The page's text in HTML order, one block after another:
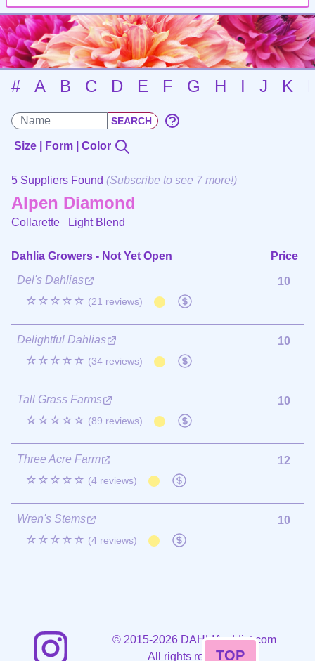
# A B C D E F G H I J K
Size | Form | Color
5 Suppliers Found (Subscribe to see 7 more!)
Alpen Diamond
Collarette Light Blend
Dahlia Growers - Not Yet Open
Price
Del's Dahlias
☆☆☆☆☆ (21 reviews)
10
Delightful Dahlias
☆☆☆☆☆ (34 reviews)
10
Tall Grass Farms
☆☆☆☆☆ (89 reviews)
10
Three Acre Farm
☆☆☆☆☆ (4 reviews)
12
Wren's Stems
☆☆☆☆☆ (4 reviews)
10
©2015-2026 DAHLIAaddict.com
All rights reserved.
TOP